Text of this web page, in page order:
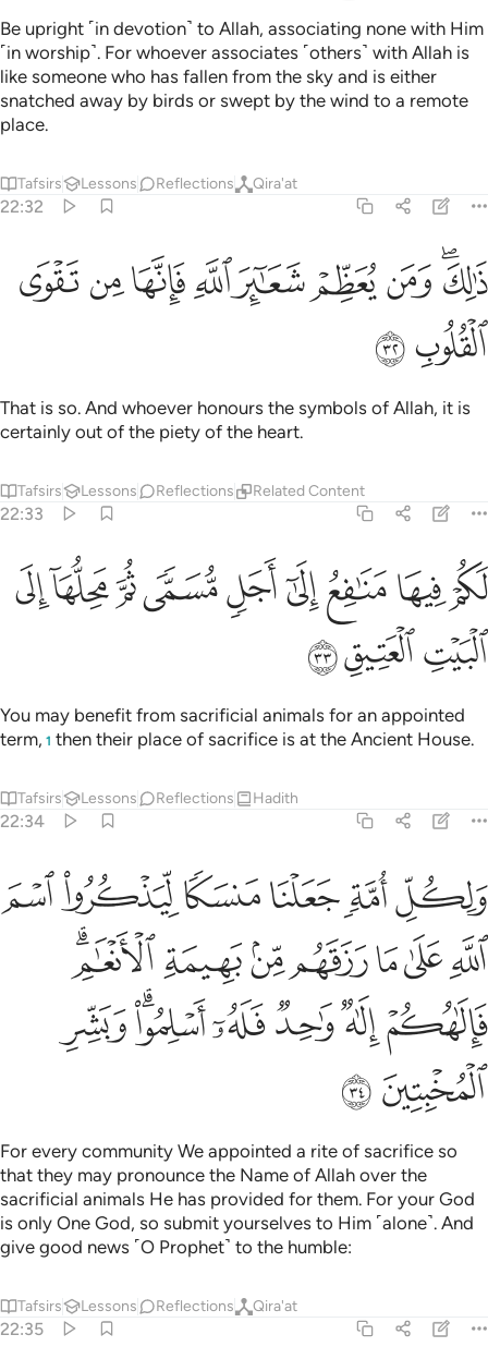
Be upright ˹in devotion˺ to Allah, associating none with Him
˹in worship˺. For whoever associates ˹others˺ with Allah is
like someone who has fallen from the sky and is either
snatched away by birds or swept by the wind to a remote
place.
Tafsirs Lessons Reflections Qira'at
22:32
ذالك ومن يعظم شعاير الله فانها من تقوى القلوب ٣٢
ذَٰلِكَ وَمَن يُعَظِّمْ شَعَـٰٓئِرَ ٱللَّهِ فَإِنَّهَا مِن تَقْوَى ٱلْقُلُوبِ ٣٢
ﱘﱙﱚﱛﱜﱝﱞﱟﱠ
ﱡﱢ
That is so. And whoever honours the symbols of Allah, it is
certainly out of the piety of the heart.
Tafsirs Lessons Reflections Related Content
22:33
لكم فيها منافع الى اجل مسمى ثم محلها الى البيت العتيق ٣٣
لَكُمْ فِيهَا مَنَـٰفِعُ إِلَىٰٓ أَجَلٍۢ مُّسَمًّۭى ثُمَّ مَحِلُّهَآ إِلَى ٱلْبَيْتِ
ﱣﱤﱥﱦﱧﱨﱩﱪﱫ
ﱬﱭﱮ
You may benefit from sacrificial animals for an appointed
term, 1 then their place of sacrifice is at the Ancient House.
Tafsirs Lessons Reflections Hadith
22:34
ولكل امة جعلنا منسكا ليذكروا اسم الله على ما رزقهم من بهيمة
وَلِكُلِّ أُمَّةٍۢ جَعَلْنَا مَنسَكًۭا لِّيَذْكُرُوا۟ ٱسْمَ ٱللَّهِ عَلَىٰ
ﱯﱰﱱﱲﱳﱴ
ﱵﱶﱷﱸﱹﱺﱻﱼ
ﱽﱾﱿﲀﲁﲂﲃ
ﲄﲅ
For every community We appointed a rite of sacrifice so
that they may pronounce the Name of Allah over the
sacrificial animals He has provided for them. For your God
is only One God, so submit yourselves to Him ˹alone˺. And
give good news ˹O Prophet˺ to the humble:
Tafsirs Lessons Reflections Qira'at
22:35